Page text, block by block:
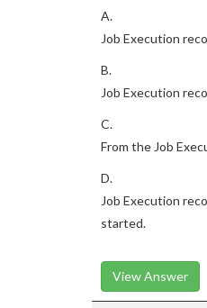
A.
Job Execution
B.
Job Execution
C.
From the Job
D.
Job Execution
started.
View Answer